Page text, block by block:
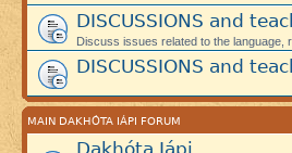
DISCUSSIONS and
Discuss issues related to the language,
DISCUSSIONS and
MAIN DAKHÓTA IÁPI FORUM